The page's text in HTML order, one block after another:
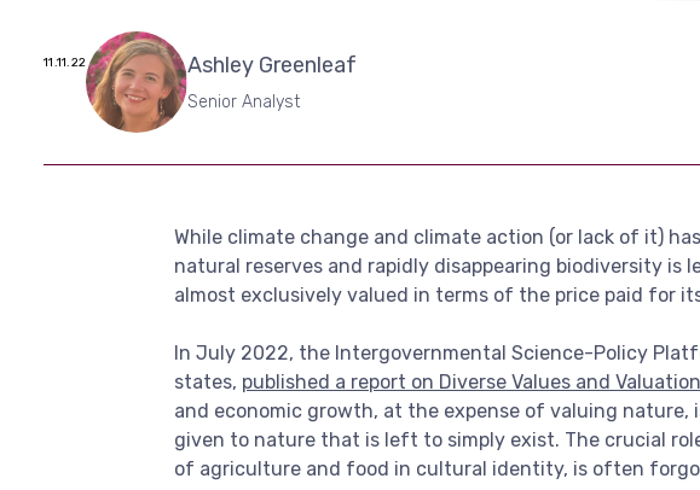
11.11.22 Ashley Greenleaf
Senior Analyst
While climate change and climate action (or lack of it)
natural reserves and rapidly disappearing biodiversity
almost exclusively valued in terms of the price paid for
In July 2022, the Intergovernmental Science-Policy
states, published a report on Diverse Values and
and economic growth, at the expense of valuing
given to nature that is left to simply exist. The crucial
of agriculture and food in cultural identity, is often